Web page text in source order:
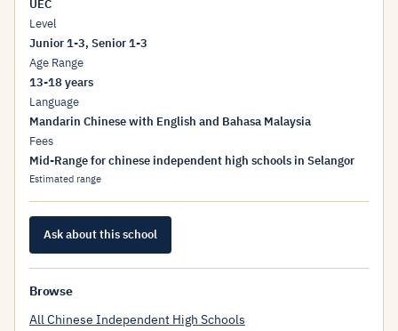
UEC
Level
Junior 1-3, Senior 1-3
Age Range
13-18 years
Language
Mandarin Chinese with English and Bahasa Malaysia
Fees
Mid-Range for chinese independent high schools in Selangor
Estimated range
Ask about this school
Browse
All Chinese Independent High Schools